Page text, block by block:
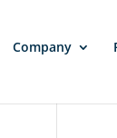
Company